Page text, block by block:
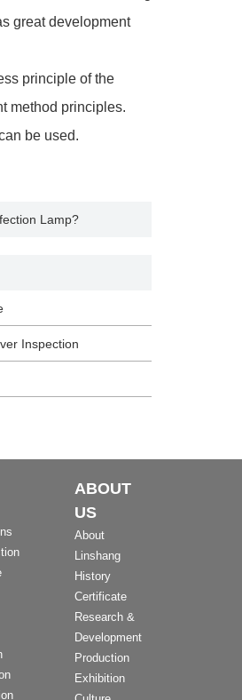
great development
principle of the
method principles.
be used.
Lamp?
Inspection
ABOUT
US
About
Linshang
History
Certificate
Research &
Development
Production
Exhibition